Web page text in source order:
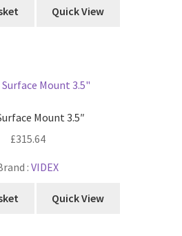
Quick View
Mount 3.5″
£315.64
: VIDEX
Quick View